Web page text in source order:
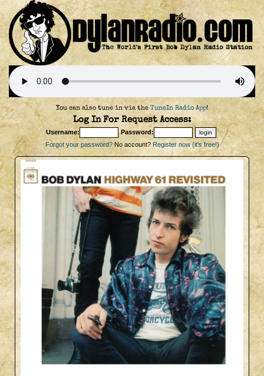
You can also tune in via the TuneIn Radio App!
Log In For Request Access:
Username:
Password:
Forgot your password?No account? Register now (it's free!)